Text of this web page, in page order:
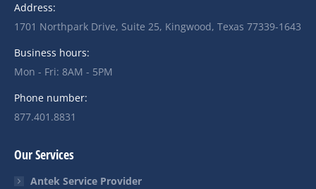
Address:
1701 Northpark Drive, Suite 25, Kingwood, Texas 77339-1643
Business hours:
Mon - Fri: 8AM - 5PM
Phone number:
877.401.8831
Our Services
Antek Service Provider